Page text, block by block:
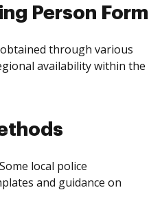
Person Form
through various
availability within the
local police
and guidance on